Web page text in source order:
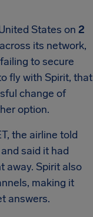
States on 2
its network,
to secure
fly with Spirit, that
change of
option.
the airline told
said it had
away. Spirit also
making it
answers.